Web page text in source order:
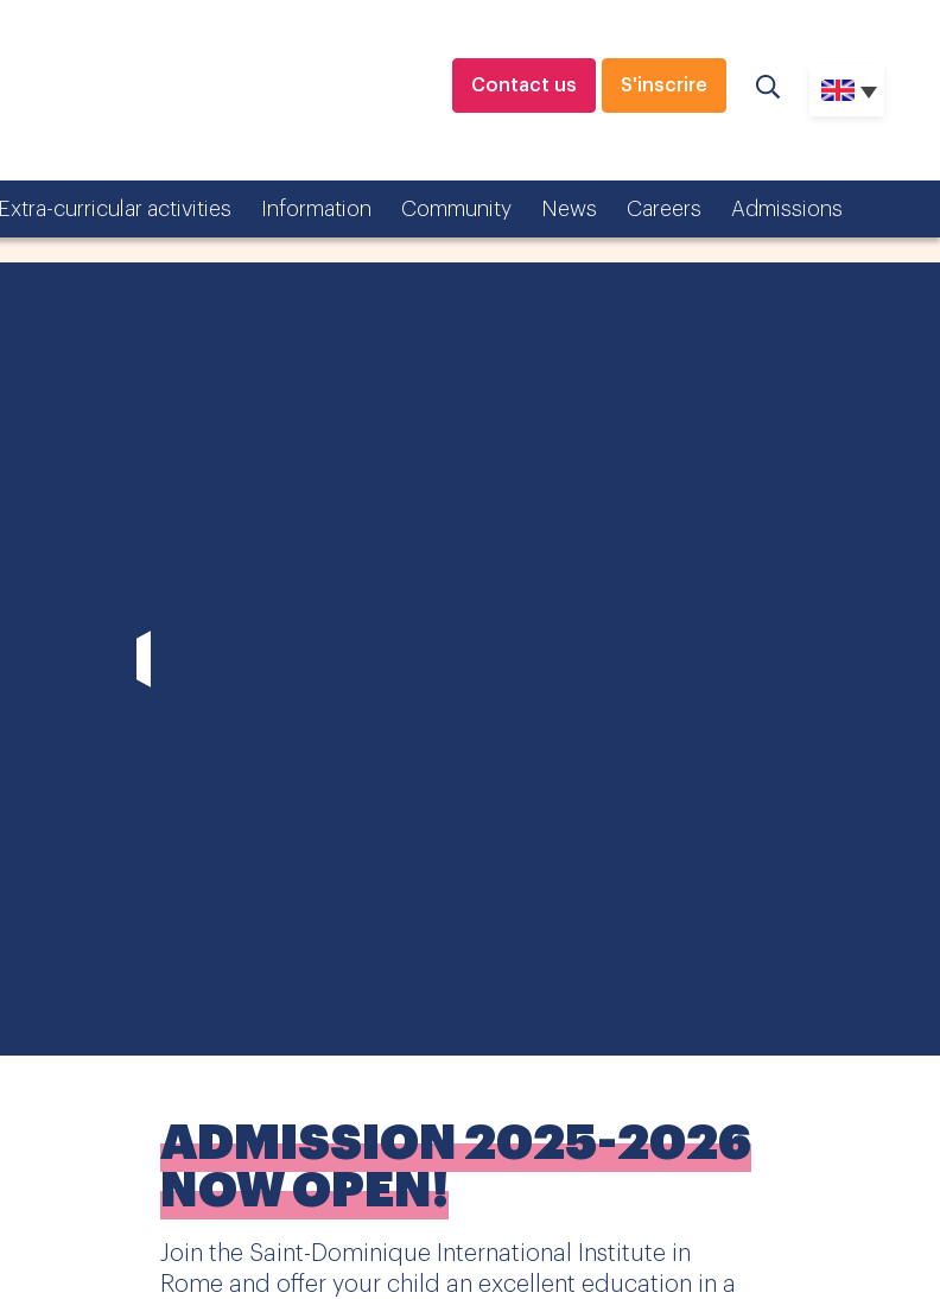
Contact us S'inscrire
Extra-curricular activities Information Community News Careers Admissions
ADMISSION 2025-2026
NOW OPEN!
Join the Saint-Dominique International Institute in
Rome and offer your child an excellent education in a